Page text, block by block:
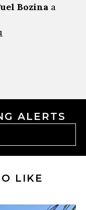
Bozina a
ALERTS
LIKE